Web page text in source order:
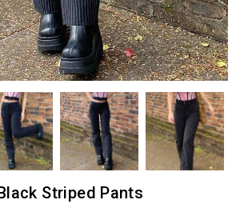
Striped Pants